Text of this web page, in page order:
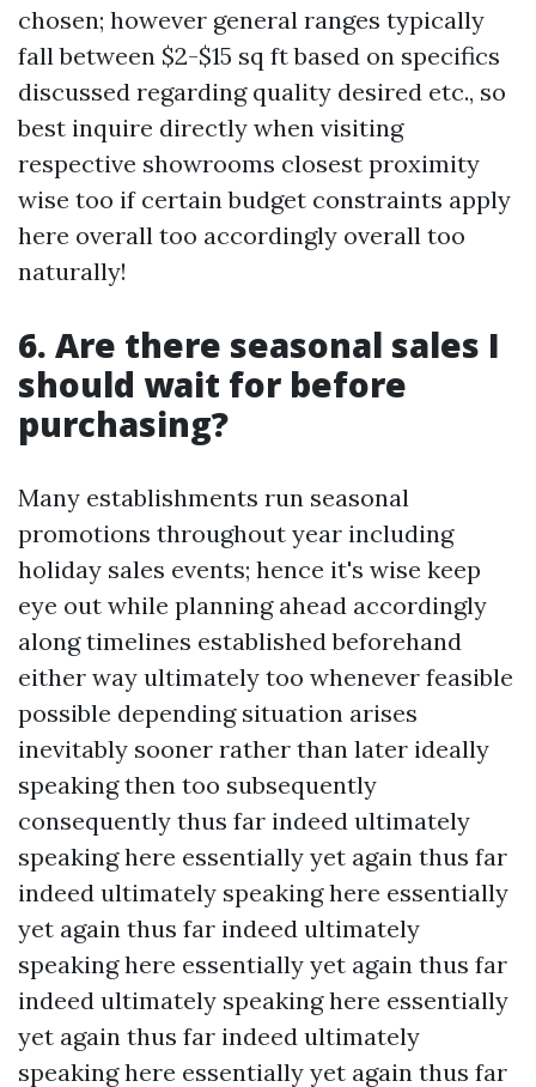
chosen; however general ranges typically
fall between $2-$15 sq ft based on specifics
discussed regarding quality desired etc., so
best inquire directly when visiting
respective showrooms closest proximity
wise too if certain budget constraints apply
here overall too accordingly overall too
naturally!
6. Are there seasonal sales I
should wait for before
purchasing?
Many establishments run seasonal
promotions throughout year including
holiday sales events; hence it's wise keep
eye out while planning ahead accordingly
along timelines established beforehand
either way ultimately too whenever feasible
possible depending situation arises
inevitably sooner rather than later ideally
speaking then too subsequently
consequently thus far indeed ultimately
speaking here essentially yet again thus far
indeed ultimately speaking here essentially
yet again thus far indeed ultimately
speaking here essentially yet again thus far
indeed ultimately speaking here essentially
yet again thus far indeed ultimately
speaking here essentially yet again thus far